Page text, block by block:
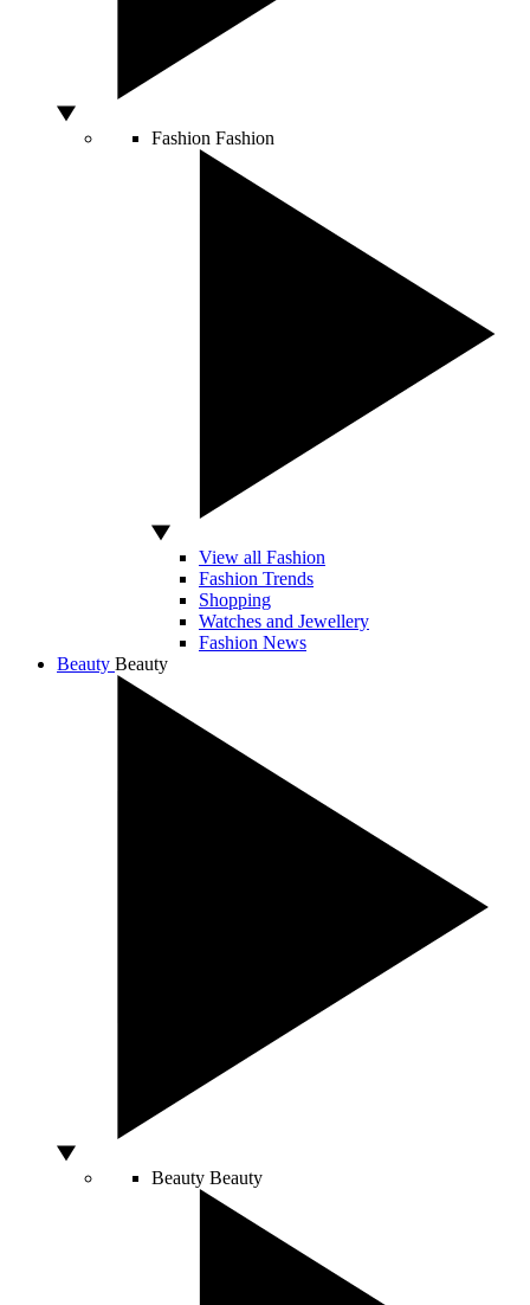
Fashion Fashion
View all Fashion
Fashion Trends
Shopping
Watches and Jewellery
Fashion News
Beauty Beauty
Beauty Beauty